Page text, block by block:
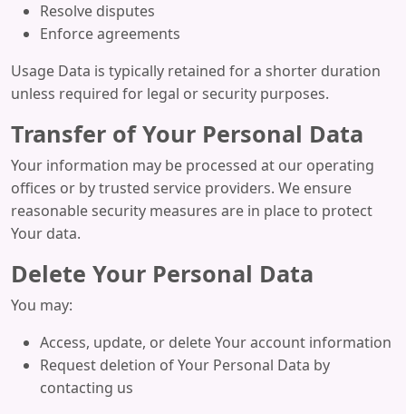
Resolve disputes
Enforce agreements
Usage Data is typically retained for a shorter duration
unless required for legal or security purposes.
Transfer of Your Personal Data
Your information may be processed at our operating
offices or by trusted service providers. We ensure
reasonable security measures are in place to protect
Your data.
Delete Your Personal Data
You may:
Access, update, or delete Your account information
Request deletion of Your Personal Data by
contacting us